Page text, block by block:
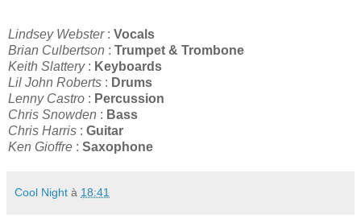
Lindsey Webster : Vocals
Brian Culbertson : Trumpet & Trombone
Keith Slattery: Keyboards
Lil John Roberts : Drums
Lenny Castro : Percussion
Chris Snowden : Bass
Chris Harris : Guitar
Ken Gioffre : Saxophone
Cool Night à 18:41